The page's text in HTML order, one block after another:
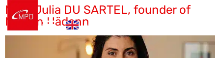
en
es
de
Meet Julia DU SARTEL, founder of
Maison Hädenn